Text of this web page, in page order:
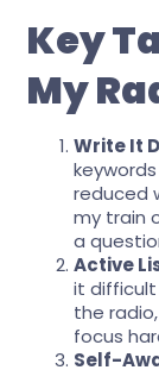
Key
My
Write It
reduced
my train
a
Active
it difficult
the
focus
Self-